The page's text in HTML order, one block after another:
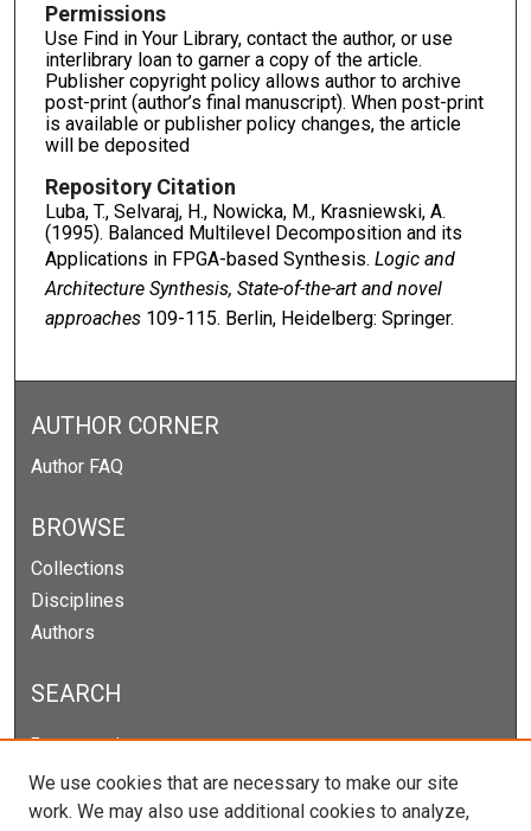
Permissions
Use Find in Your Library, contact the author, or use
interlibrary loan to garner a copy of the article.
Publisher copyright policy allows author to archive
post-print (author’s final manuscript). When post-print
is available or publisher policy changes, the article
will be deposited
Repository Citation
Luba, T., Selvaraj, H., Nowicka, M., Krasniewski, A.
(1995). Balanced Multilevel Decomposition and its
Applications in FPGA-based Synthesis. Logic and
Architecture Synthesis, State-of-the-art and novel
approaches109-115. Berlin, Heidelberg: Springer.
AUTHOR CORNER
Author FAQ
BROWSE
Collections
Disciplines
Authors
SEARCH
Enter search terms:
We use cookies that are necessary to make our site
work. We may also use additional cookies to analyze,